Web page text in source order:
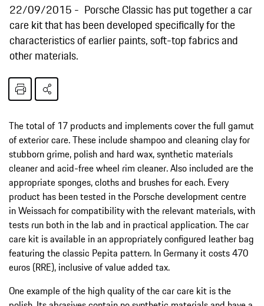
22/09/2015
Porsche Classic has put together a car
care kit that has been developed specifically for the
characteristics of earlier paints, soft-top fabrics and
other materials.
The total of 17 products and implements cover the full gamut
of exterior care. These include shampoo and cleaning clay for
stubborn grime, polish and hard wax, synthetic materials
cleaner and acid-free wheel rim cleaner. Also included are the
appropriate sponges, cloths and brushes for each. Every
product has been tested in the Porsche development centre
in Weissach for compatibility with the relevant materials, with
tests run both in the lab and in practical application. The car
care kit is available in an appropriately configured leather bag
featuring the classic Pepita pattern. In Germany it costs 470
euros (RRE), inclusive of value added tax.
One example of the high quality of the car care kit is the